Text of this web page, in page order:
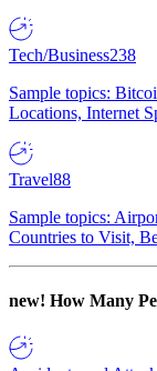
Tech/Business238
Sample topics:
Locations, Internet
Travel88
Sample topics:
Countries to Visit,
new! How Many